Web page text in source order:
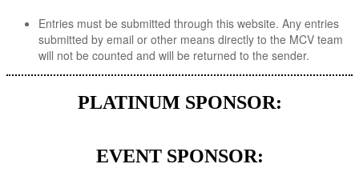
Entries must be submitted through this website. Any entries
submitted by email or other means directly to the MCV team
will not be counted and will be returned to the sender.
PLATINUM SPONSOR:
EVENT SPONSOR: